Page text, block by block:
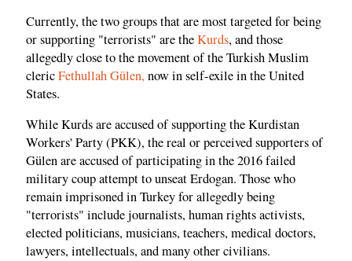
Currently, the two groups that are most targeted for being
or supporting "terrorists" are theKurds, and those
allegedly close to the movement of the Turkish Muslim
clericFethullah Gülen, now in self-exile in the United
States.
While Kurds are accused of supporting the Kurdistan
Workers' Party (PKK), the real or perceived supporters of
Gülen are accused of participating in the 2016 failed
military coup attempt to unseat Erdogan. Those who
remain imprisoned in Turkey for allegedly being
"terrorists" include journalists, human rights activists,
elected politicians, musicians, teachers, medical doctors,
lawyers, intellectuals, and many other civilians.